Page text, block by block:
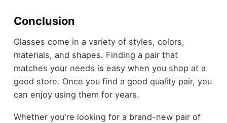
Conclusion
Glasses come in a variety of styles, colors,
materials, and shapes. Finding a pair that
matches your needs is easy when you shop at a
good store. Once you find a good quality pair, you
can enjoy using them for years.
Whether you're looking for a brand-new pair of